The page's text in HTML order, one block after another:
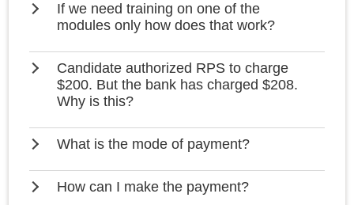
If we need training on one of the
modules only how does that work?
Candidate authorized RPS to charge
$200. But the bank has charged $208.
Why is this?
What is the mode of payment?
How can I make the payment?